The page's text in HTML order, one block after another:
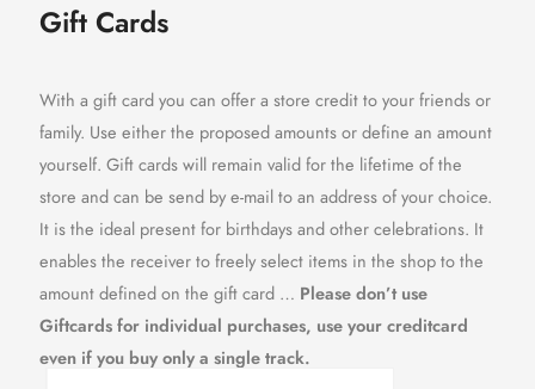
Gift Cards
With a gift card you can offer a store credit to your friends or
family. Use either the proposed amounts or define an amount
yourself. Gift cards will remain valid for the lifetime of the
store and can be send by e-mail to an address of your choice.
It is the ideal present for birthdays and other celebrations. It
enables the receiver to freely select items in the shop to the
amount defined on the gift card … Please don’t use
Giftcards for individual purchases, use your creditcard
even if you buy only a single track.